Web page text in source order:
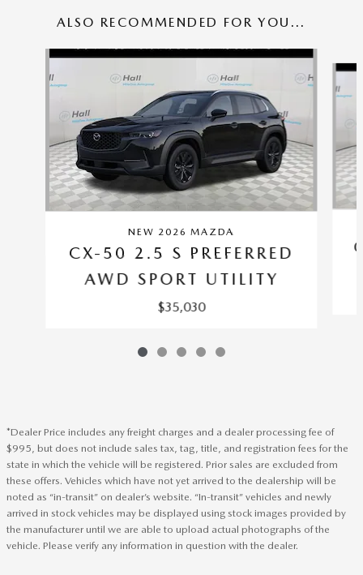
ALSO RECOMMENDED FOR YOU...
Slide 1 of 5
NEW 2026 MAZDA
CX-50 2.5 S PREFERRED
AWD SPORT UTILITY
$35,030
*Dealer Price includes any freight charges and a dealer processing fee of
$995, but does not include sales tax, tag, title, and registration fees for the
state in which the vehicle will be registered. Prior sales are excluded from
these offers. Vehicles which have not yet arrived to the dealership will be
noted as “in-transit” on dealer’s website. “In-transit” vehicles and newly
arrived in stock vehicles may be displayed using stock images provided by
the manufacturer until we are able to upload actual photographs of the
vehicle. Please verify any information in question with the dealer.